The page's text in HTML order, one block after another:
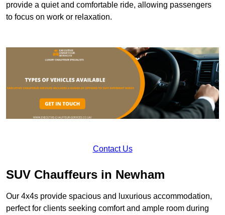
provide a quiet and comfortable ride, allowing passengers
to focus on work or relaxation.
Contact Us
SUV Chauffeurs in Newham
Our 4x4s provide spacious and luxurious accommodation,
perfect for clients seeking comfort and ample room during